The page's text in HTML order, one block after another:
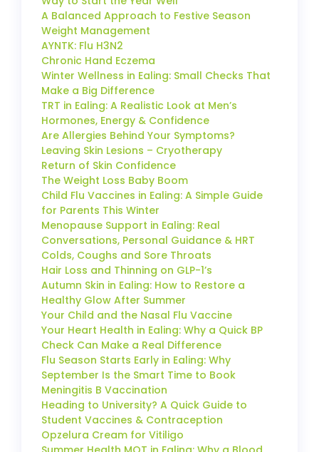
A Balanced Approach to Festive Season
Weight Management
AYNTK: Flu H3N2
Chronic Hand Eczema
Winter Wellness in Ealing: Small Checks That
Make a Big Difference
TRT in Ealing: A Realistic Look at Men’s
Hormones, Energy & Confidence
Are Allergies Behind Your Symptoms?
Leaving Skin Lesions – Cryotherapy
Return of Skin Confidence
The Weight Loss Baby Boom
Child Flu Vaccines in Ealing: A Simple Guide
for Parents This Winter
Menopause Support in Ealing: Real
Conversations, Personal Guidance & HRT
Colds, Coughs and Sore Throats
Hair Loss and Thinning on GLP-1’s
Autumn Skin in Ealing: How to Restore a
Healthy Glow After Summer
Your Child and the Nasal Flu Vaccine
Your Heart Health in Ealing: Why a Quick BP
Check Can Make a Real Difference
Flu Season Starts Early in Ealing: Why
September Is the Smart Time to Book
Meningitis B Vaccination
Heading to University? A Quick Guide to
Student Vaccines & Contraception
Opzelura Cream for Vitiligo